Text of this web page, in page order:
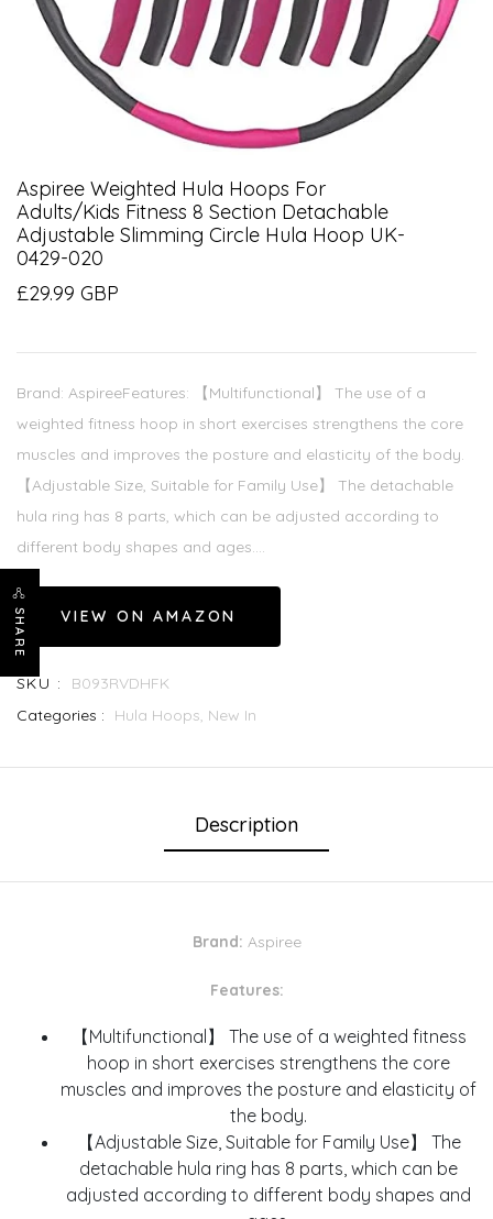
SHARE
Aspiree Weighted Hula Hoops For
Adults/Kids Fitness 8 Section Detachable
Adjustable Slimming Circle Hula Hoop UK-
0429-020
£29.99 GBP
Brand: AspireeFeatures: 【Multifunctional】 The use of a
weighted fitness hoop in short exercises strengthens the core
muscles and improves the posture and elasticity of the body.
【Adjustable Size, Suitable for Family Use】 The detachable
hula ring has 8 parts, which can be adjusted according to
different body shapes and ages....
VIEW ON AMAZON
SKU :
B093RVDHFK
Categories :
Hula Hoops, New In
Description
Brand: Aspiree
Features:
【Multifunctional】 The use of a weighted fitness
hoop in short exercises strengthens the core
muscles and improves the posture and elasticity of
the body.
【Adjustable Size, Suitable for Family Use】 The
detachable hula ring has 8 parts, which can be
adjusted according to different body shapes and